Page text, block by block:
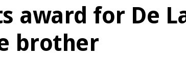
award for De
brother